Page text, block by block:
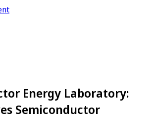
Energy Laboratory:
Semiconductor